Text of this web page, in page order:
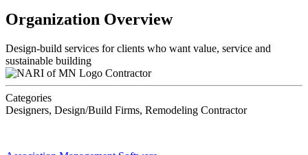
Organization Overview
Design-build services for clients who want value, service and
sustainable building
Contractor
Categories
Designers, Design/Build Firms, Remodeling Contractor